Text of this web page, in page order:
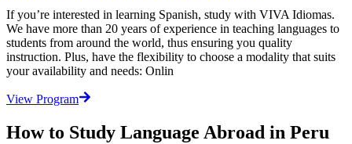
If you’re interested in learning Spanish, study with VIVA Idiomas.
We have more than 20 years of experience in teaching languages to
students from around the world, thus ensuring you quality
instruction. Plus, have the flexibility to choose a modality that suits
your availability and needs: Onlin
View Program
How to Study Language Abroad in Peru